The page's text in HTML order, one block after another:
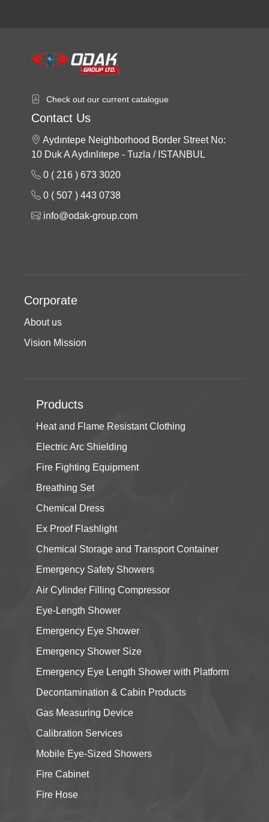
Check out our current catalogue
Contact Us
Aydıntepe Neighborhood Border Street No:
10 Duk A Aydınlıtepe - Tuzla / ISTANBUL
0 ( 216 ) 673 3020
0 ( 507 ) 443 0738
info@odak-group.com
Corporate
About us
Vision Mission
Products
Heat and Flame Resistant Clothing
Electric Arc Shielding
Fire Fighting Equipment
Breathing Set
Chemical Dress
Ex Proof Flashlight
Chemical Storage and Transport Container
Emergency Safety Showers
Air Cylinder Filling Compressor
Eye-Length Shower
Emergency Eye Shower
Emergency Shower Size
Emergency Eye Length Shower with Platform
Decontamination & Cabin Products
Gas Measuring Device
Calibration Services
Mobile Eye-Sized Showers
Fire Cabinet
Fire Hose